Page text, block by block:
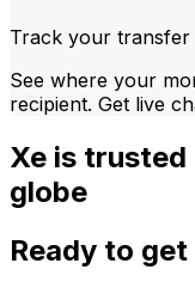
Track your transfer
See where your
recipient. Get live
Xe is
globe
Ready to